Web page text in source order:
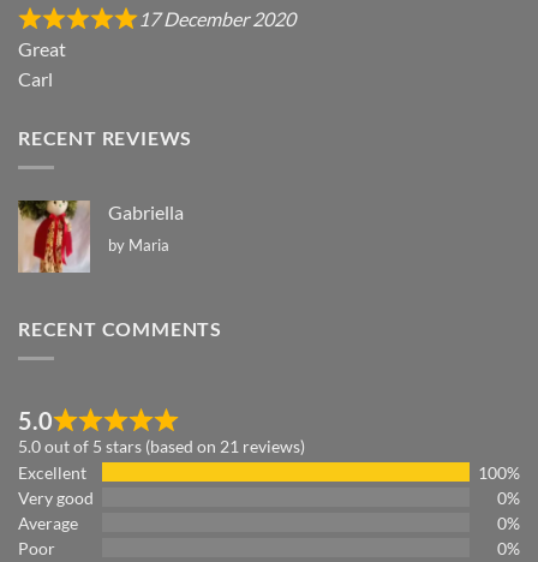
17 December 2020
Great
Carl
RECENT REVIEWS
Gabriella
by Maria
RECENT COMMENTS
5.0
5.0 out of 5 stars (based on 21 reviews)
Excellent
100%
Very good
0%
Average
0%
Poor
0%